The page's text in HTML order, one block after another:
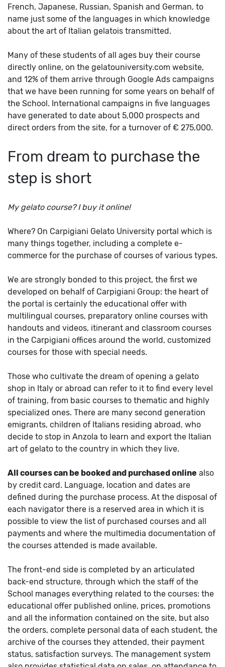
French, Japanese, Russian, Spanish and German, to
name just some of the languages in which knowledge
about the art of Italian gelatois transmitted.
Many of these students of all ages buy their course
directly online, on the gelatouniversity.com website,
and 12% of them arrive through Google Ads campaigns
that we have been running for some years on behalf of
the School. International campaigns in five languages
have generated to date about 5,000 prospects and
direct orders from the site, for a turnover of € 275,000.
From dream to purchase the
step is short
My gelato course? I buy it online!
Where? On Carpigiani Gelato University portal which is
many things together, including a complete e-
commerce for the purchase of courses of various types.
We are strongly bonded to this project, the first we
developed on behalf of Carpigiani Group: the heart of
the portal is certainly the educational offer with
multilingual courses, preparatory online courses with
handouts and videos, itinerant and classroom courses
in the Carpigiani offices around the world, customized
courses for those with special needs.
Those who cultivate the dream of opening a gelato
shop in Italy or abroad can refer to it to find every level
of training, from basic courses to thematic and highly
specialized ones. There are many second generation
emigrants, children of Italians residing abroad, who
decide to stop in Anzola to learn and export the Italian
art of gelato to the country in which they live.
All courses can be booked and purchased online also
by credit card. Language, location and dates are
defined during the purchase process. At the disposal of
each navigator there is a reserved area in which it is
possible to view the list of purchased courses and all
payments and where the multimedia documentation of
the courses attended is made available.
The front-end side is completed by an articulated
back-end structure, through which the staff of the
School manages everything related to the courses: the
educational offer published online, prices, promotions
and all the information contained on the site, but also
the orders, complete personal data of each student, the
archive of the courses they attended, their payment
status, satisfaction surveys. The management system